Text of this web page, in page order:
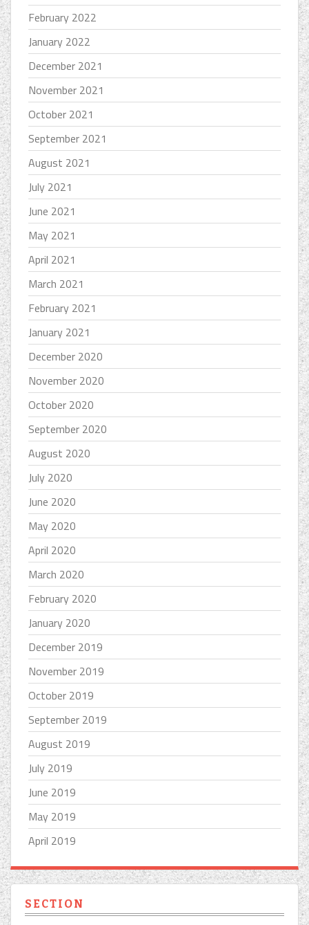
February 2022
January 2022
December 2021
November 2021
October 2021
September 2021
August 2021
July 2021
June 2021
May 2021
April 2021
March 2021
February 2021
January 2021
December 2020
November 2020
October 2020
September 2020
August 2020
July 2020
June 2020
May 2020
April 2020
March 2020
February 2020
January 2020
December 2019
November 2019
October 2019
September 2019
August 2019
July 2019
June 2019
May 2019
April 2019
SECTION